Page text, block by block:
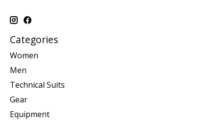
Categories
Women
Men
Technical Suits
Gear
Equipment